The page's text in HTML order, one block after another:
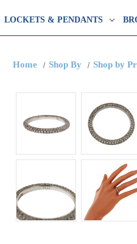
LOCKETS & PENDANTS
Home Shop By Shop by